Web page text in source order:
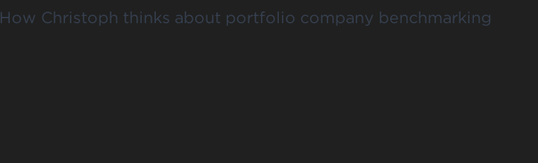
How Christoph thinks about portfolio company benchmarking